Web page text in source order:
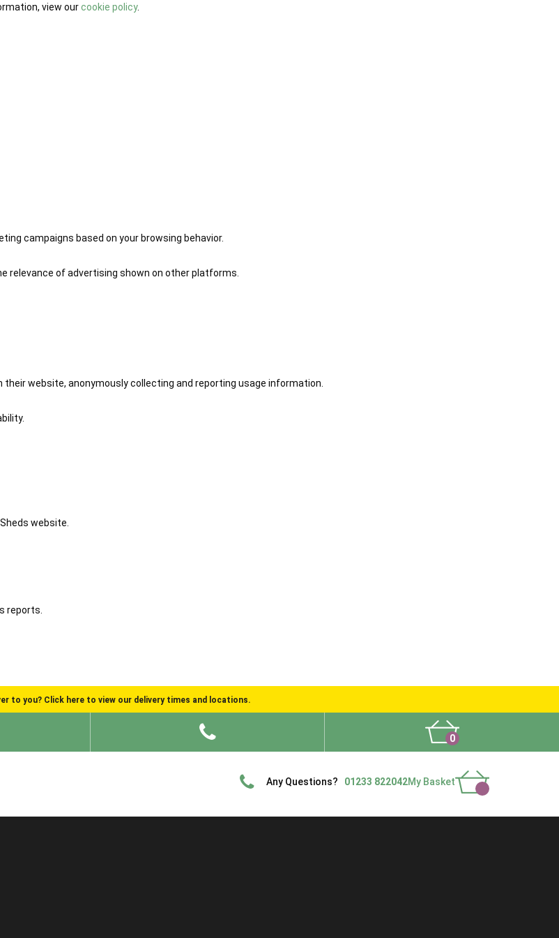
view ourcookie policy.
campaigns based on your browsing behavior.
relevance of advertising shown on other platforms.
website, anonymously collecting and reporting usage information.
website.
reports.
to you? Click here to view our delivery times and locations.
0
Any Questions? 01233 822042My Basket